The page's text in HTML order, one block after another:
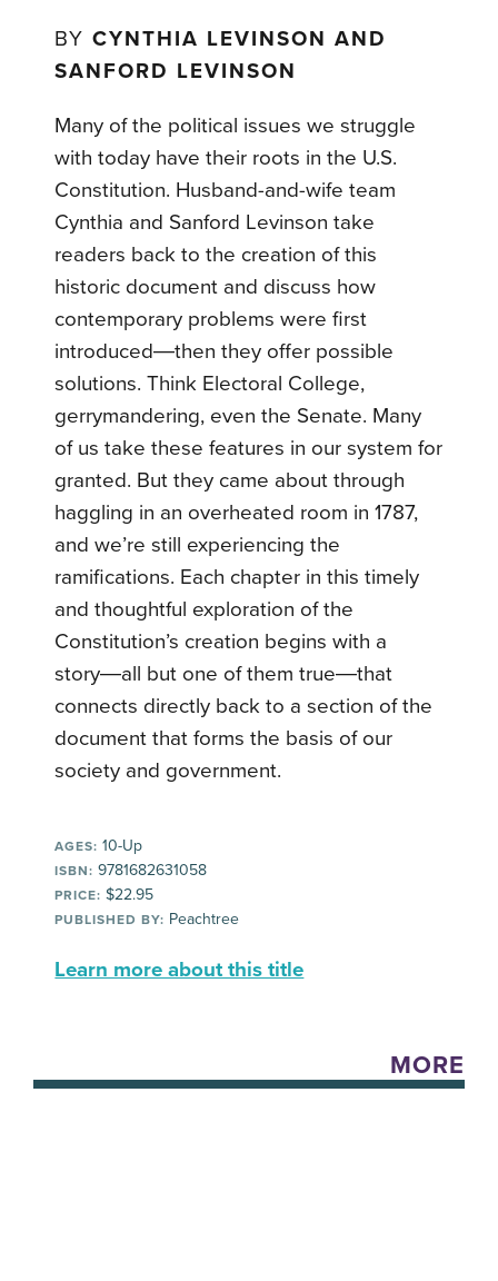
BYCYNTHIA LEVINSON AND
SANFORD LEVINSON
Many of the political issues we struggle
with today have their roots in the U.S.
Constitution. Husband-and-wife team
Cynthia and Sanford Levinson take
readers back to the creation of this
historic document and discuss how
contemporary problems were first
introduced―then they offer possible
solutions. Think Electoral College,
gerrymandering, even the Senate. Many
of us take these features in our system for
granted. But they came about through
haggling in an overheated room in 1787,
and we’re still experiencing the
ramifications. Each chapter in this timely
and thoughtful exploration of the
Constitution’s creation begins with a
story―all but one of them true―that
connects directly back to a section of the
document that forms the basis of our
society and government.
AGES: 10-Up
ISBN: 9781682631058
PRICE: $22.95
PUBLISHED BY: Peachtree
Learn more about this title
MORE